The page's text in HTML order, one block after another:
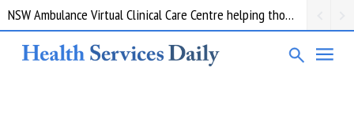
NSW Ambulance Virtual Clinical Care Centre helping thousands of patients avoid a trip to the ED